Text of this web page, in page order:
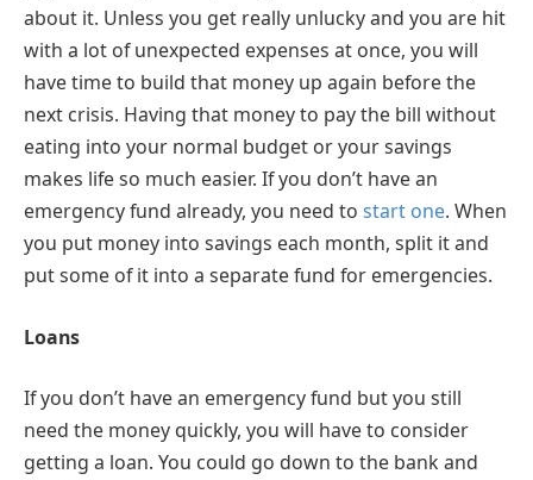
about it. Unless you get really unlucky and you are hit
with a lot of unexpected expenses at once, you will
have time to build that money up again before the
next crisis. Having that money to pay the bill without
eating into your normal budget or your savings
makes life so much easier. If you don’t have an
emergency fund already, you need to start one. When
you put money into savings each month, split it and
put some of it into a separate fund for emergencies.
Loans
If you don’t have an emergency fund but you still
need the money quickly, you will have to consider
getting a loan. You could go down to the bank and